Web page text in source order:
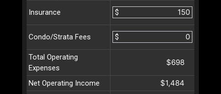
Insurance $
Condo/Strata Fees $
Total Operating
Expenses
$698
Net Operating Income $1,484